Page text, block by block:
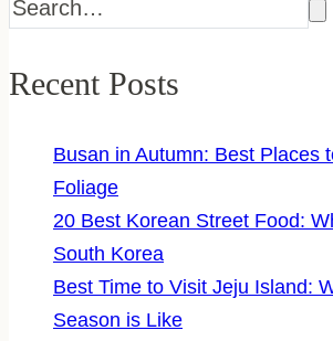
Recent Posts
Busan in Autumn: Best Places
Foliage
20 Best Korean Street Food:
South Korea
Best Time to Visit Jeju Island:
Season is Like